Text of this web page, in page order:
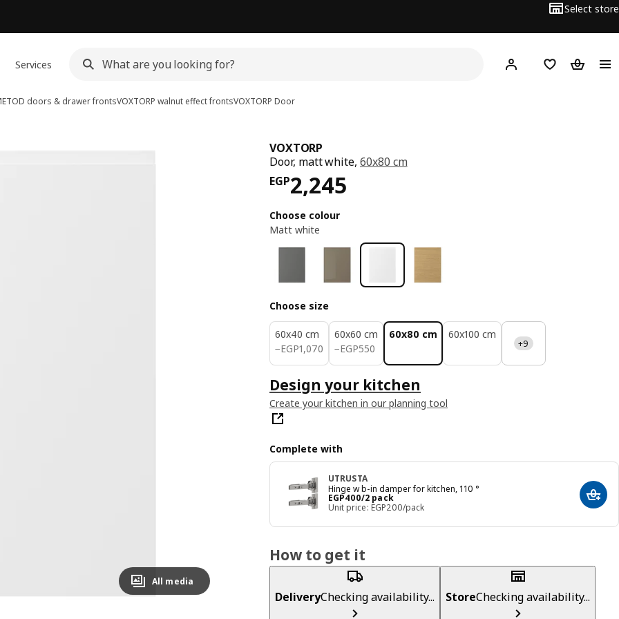
Select store
Services Hej! Log in or sign up
Shopping list
doors & drawer frontsVOXTORP walnut effect frontsVOXTORP Door
All media
VOXTORP
Door, matt white,60x80 cm
EGP2,245
Price EGP 2245
Choose colour
Matt white
Choose size
60x40 cm
−EGP1,070
EGP 1070
60x60 cm
−EGP550
EGP 550
60x80 cm 60x100 cm
+9
Design your kitchen
Create your kitchen in our planning tool
Complete with
UTRUSTA
Hinge w b-in damper for kitchen, 110 °
EGP400/2 pack
Price EGP 400/2 pack
Unit price: EGP200/pack
Add
How to get it
DeliveryChecking availability... StoreChecking availability...